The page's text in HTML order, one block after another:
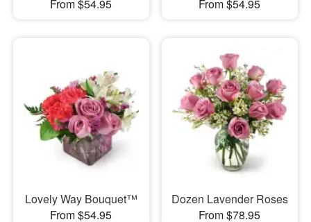
From $54.95 From $54.95
Lovely Way Bouquet™
From $54.95
Dozen Lavender Roses
From $78.95